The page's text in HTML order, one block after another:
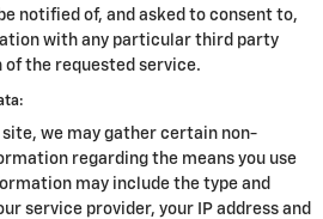
notified of, and asked to consent to,
with any particular third party
of the requested service.
we may gather certain non-
regarding the means you use
may include the type and
service provider, your IP address and